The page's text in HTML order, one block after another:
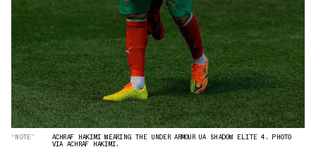
“NOTE” ACHRAF HAKIMI WEARING THE UNDER ARMOUR UA SHADOW ELITE 4. PHOTO
VIA ACHRAF HAKIMI.